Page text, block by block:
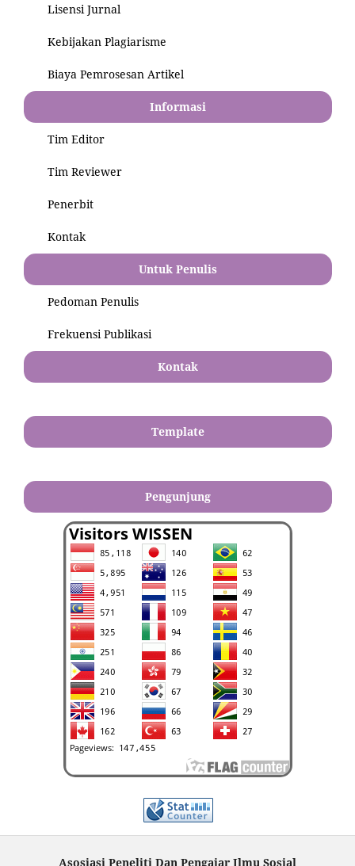
Lisensi Jurnal
Kebijakan Plagiarisme
Biaya Pemrosesan Artikel
Informasi
Tim Editor
Tim Reviewer
Penerbit
Kontak
Untuk Penulis
Pedoman Penulis
Frekuensi Publikasi
Kontak
Template
Pengunjung
Asosiasi Peneliti Dan Pengajar Ilmu Sosial